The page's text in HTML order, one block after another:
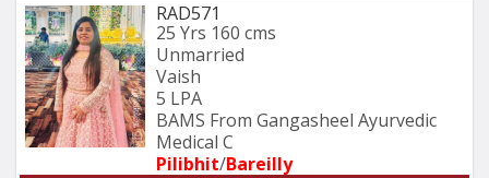
RAD571
25 Yrs 160 cms
Unmarried
Vaish
5 LPA
BAMS From Gangasheel Ayurvedic
Medical C
Pilibhit/Bareilly